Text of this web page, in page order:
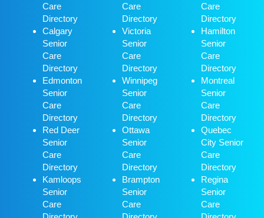
Care
Directory
Calgary
Senior
Care
Directory
Edmonton
Senior
Care
Directory
Red Deer
Senior
Care
Directory
Kamloops
Senior
Care
Care
Directory
Victoria
Senior
Care
Directory
Winnipeg
Senior
Care
Directory
Ottawa
Senior
Care
Directory
Brampton
Senior
Care
Care
Directory
Hamilton
Senior
Care
Directory
Montreal
Senior
Care
Directory
Quebec
City Senior
Care
Directory
Regina
Senior
Care